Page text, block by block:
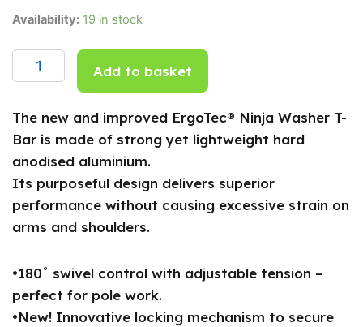
Availability: 19 in stock
Ninja
Bar
quantity
Add to basket
The new and improved ErgoTec® Ninja Washer T-
Bar is made of strong yet lightweight hard
anodised aluminium.
Its purposeful design delivers superior
performance without causing excessive strain on
arms and shoulders.
•180˚ swivel control with adjustable tension –
perfect for pole work.
•New! Innovative locking mechanism to secure